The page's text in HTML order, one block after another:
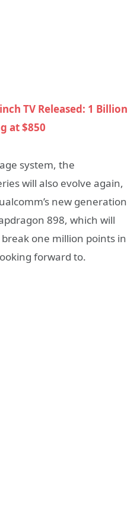
TV Released: 1 Billion
at $850
system, the
will also evolve again,
new generation
898, which will
one million points in
forward to.